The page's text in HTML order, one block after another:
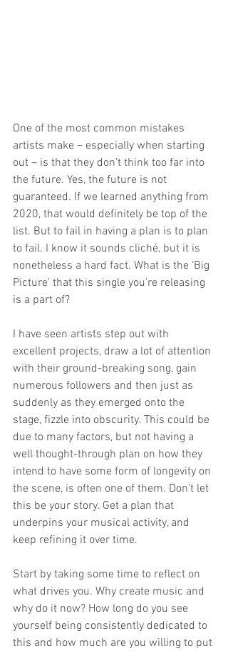
One of the most common mistakes
artists make – especially when starting
out – is that they don’t think too far into
the future. Yes, the future is not
guaranteed. If we learned anything from
2020, that would definitely be top of the
list. But to fail in having a plan is to plan
to fail. I know it sounds cliché, but it is
nonetheless a hard fact. What is the ‘Big
Picture’ that this single you’re releasing
is a part of?
I have seen artists step out with
excellent projects, draw a lot of attention
with their ground-breaking song, gain
numerous followers and then just as
suddenly as they emerged onto the
stage, fizzle into obscurity. This could be
due to many factors, but not having a
well thought-through plan on how they
intend to have some form of longevity on
the scene, is often one of them. Don’t let
this be your story. Get a plan that
underpins your musical activity, and
keep refining it over time.
Start by taking some time to reflect on
what drives you. Why create music and
why do it now? How long do you see
yourself being consistently dedicated to
this and how much are you willing to put